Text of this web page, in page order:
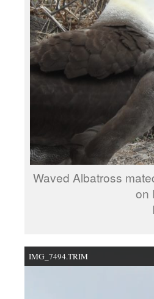
Waved Albatross
on
IMG_7494.TRIM